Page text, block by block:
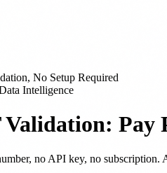
No Setup Required
Intelligence
Pay
no API key, no